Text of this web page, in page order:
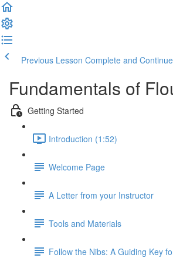
Previous Lesson Complete and Continue
Fundamentals of
Getting Started
Introduction (1:52)
Welcome Page
A Letter from your Instructor
Tools and Materials
Follow the Nibs: A Guiding Key